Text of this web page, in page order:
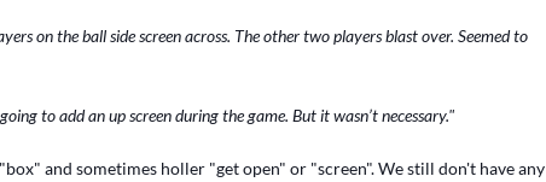
on the ball side screen across. The other two players blast over. Seemed to
to add an up screen during the game. But it wasn’t necessary."
and sometimes holler "get open" or "screen". We still don't have any